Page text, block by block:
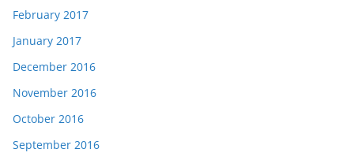
February 2017
January 2017
December 2016
November 2016
October 2016
September 2016